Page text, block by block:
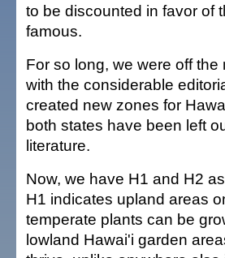
to be discounted in favor of
famous.
For so long, we were off
with the considerable
created new zones for
both states have been left
literature.
Now, we have H1 and H2
H1 indicates upland areas
temperate plants can be
lowland Hawai'i garden